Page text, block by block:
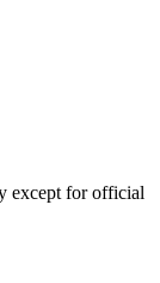
except for official